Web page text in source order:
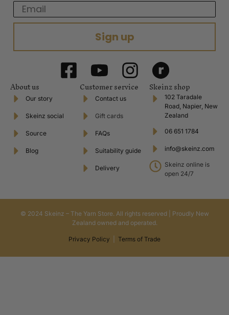
Email
Sign up
About us
Our story
Skeinz social
Source
Blog
Customer service
Contact us
Gift cards
FAQs
Suitability guide
Delivery
Skeinz shop
102 Taradale
Road, Napier, New
Zealand
06 651 1784
info@skeinz.com
Skeinz online is
open 24/7
© 2024 Skeinz – The Yarn Store. All rights reserved | Proudly New
Zealand owned and operated.
Privacy Policy Terms of Trade